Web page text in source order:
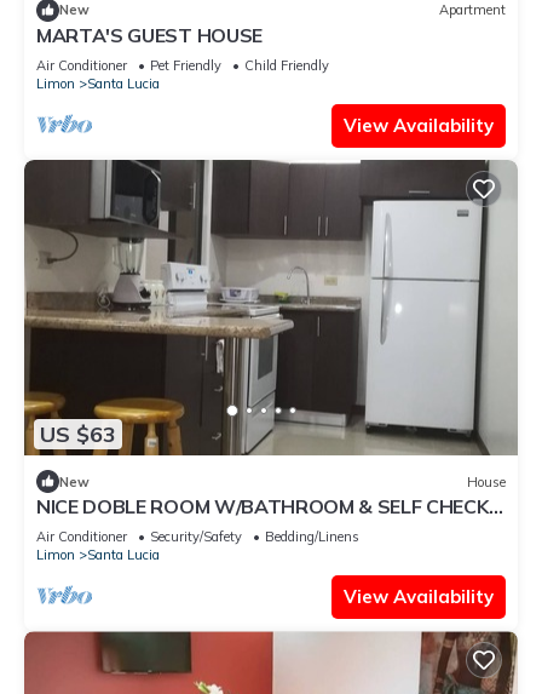
New Apartment
MARTA'S GUEST HOUSE
Air Conditioner Pet Friendly
Child Friendly
Limon
Santa Lucia
View Availability
US $63
New House
NICE DOBLE ROOM W/BATHROOM & SELF CHECK-
IN METHOD
Air Conditioner Security/Safety
Bedding/Linens
Limon
Santa Lucia
View Availability